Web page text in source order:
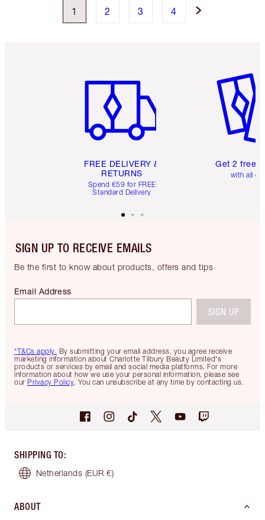
1 2 3 4
FREE DELIVERY &
RETURNS
Spend €59 for FREE
Standard Delivery
Get 2 free
with all
SIGN UP TO RECEIVE EMAILS
Be the first to know about products, offers and tips
*T&Cs apply. By submitting your email address, you agree receive
marketing information about Charlotte Tilbury Beauty Limited's
products or services by email and social media platforms. For more
information about how we use your personal information, please see
our Privacy Policy. You can unsubscribe at any time by contacting us.
Email Address
SIGN UP
SHIPPING TO:
Netherlands (EUR €)
ABOUT